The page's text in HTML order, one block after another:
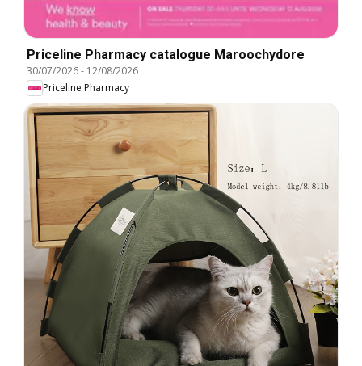
Priceline Pharmacy catalogue Maroochydore
30/07/2026- 12/08/2026
Priceline Pharmacy